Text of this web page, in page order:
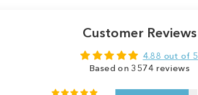
Customer Reviews
4.88 out of 5
Based on 3574 reviews